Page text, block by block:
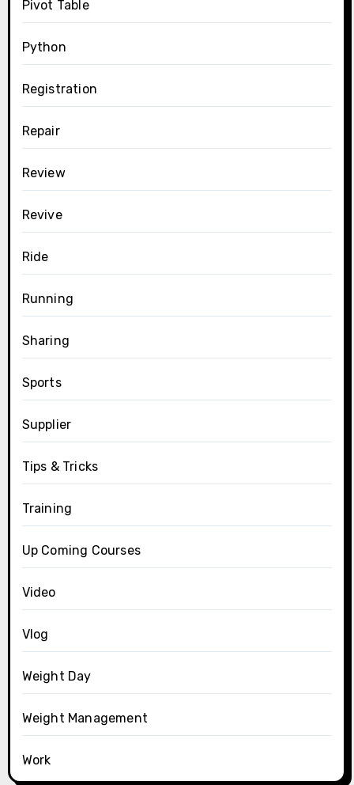
Pivot Table
Python
Registration
Repair
Review
Revive
Ride
Running
Sharing
Sports
Supplier
Tips & Tricks
Training
Up Coming Courses
Video
Vlog
Weight Day
Weight Management
Work